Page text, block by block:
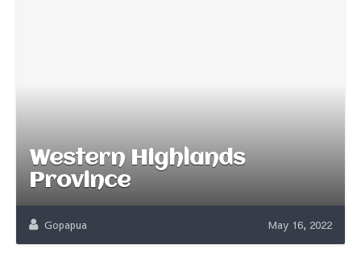
Western Highlands
Province
Gopapua May 16, 2022